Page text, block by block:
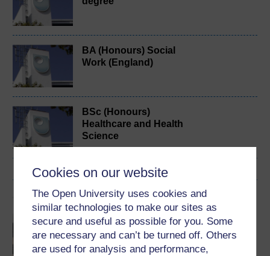
Cookies on our website
The Open University uses cookies and
similar technologies to make our sites as
secure and useful as possible for you. Some
are necessary and can’t be turned off. Others
are used for analysis and performance,
BA (Honours) Social
Work (England)
BSc (Honours)
Healthcare and Health
Science
Cymraeg
Gwella profiadau tystion
sy’n gleifion, teuluoedd a
chydweithwyr o’r broses